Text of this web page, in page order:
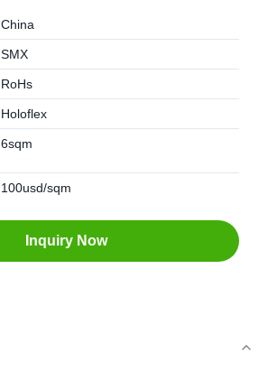
China
SMX
RoHs
Holoflex
6sqm
100usd/sqm
Inquiry Now